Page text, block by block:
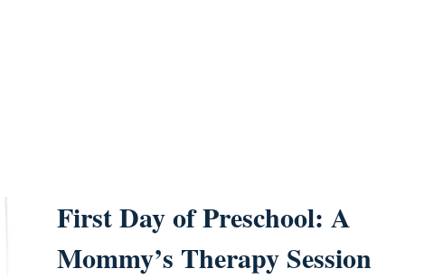
First Day of Preschool: A
Mommy’s Therapy Session